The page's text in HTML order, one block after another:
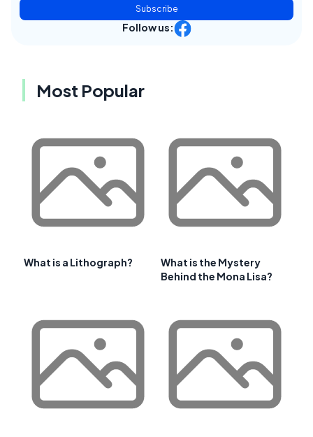
Subscribe
Follow us:
Most Popular
What is a Lithograph?
What is the Mystery
Behind the Mona Lisa?